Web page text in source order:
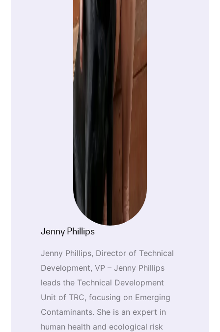
Jenny Phillips
Jenny Phillips, Director of Technical
Development, VP – Jenny Phillips
leads the Technical Development
Unit of TRC, focusing on Emerging
Contaminants. She is an expert in
human health and ecological risk